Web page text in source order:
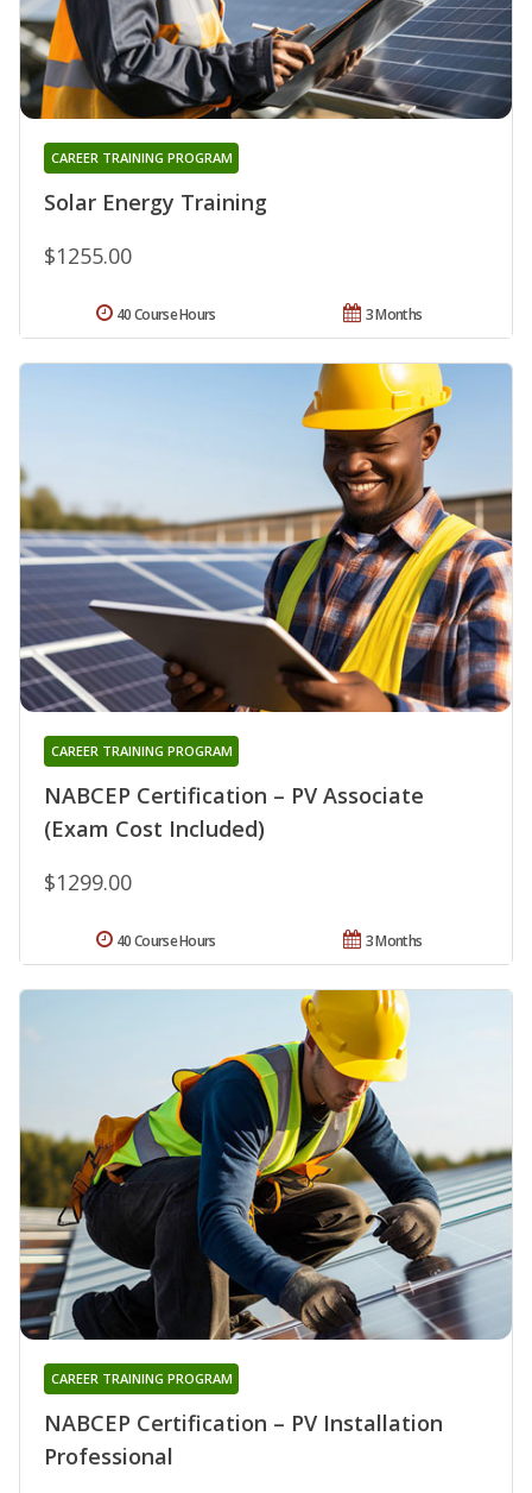
Solar Energy Training
CAREER TRAINING PROGRAM
$1255.00
3 Months
40 Course Hours
NABCEP Certification – PV Associate
(Exam Cost Included)
CAREER TRAINING PROGRAM
$1299.00
3 Months
40 Course Hours
NABCEP Certification – PV Installation
Professional
CAREER TRAINING PROGRAM